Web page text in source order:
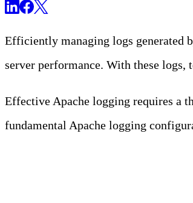
Efficiently managing logs generated
server performance. With these logs,
Effective Apache logging requires a
fundamental Apache logging